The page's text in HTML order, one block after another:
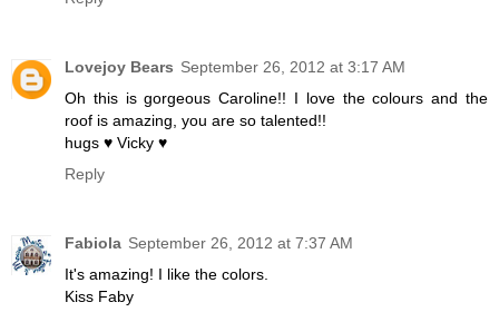
Lovejoy Bears September 26, 2012 at 3:17 AM
Oh this is gorgeous Caroline!! I love the colours and the
roof is amazing, you are so talented!!
hugs ♥ Vicky ♥
Reply
Fabiola September 26, 2012 at 7:37 AM
It's amazing! I like the colors.
Kiss Faby